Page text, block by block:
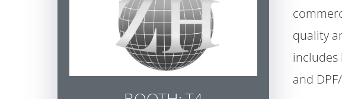
quality
includes
and